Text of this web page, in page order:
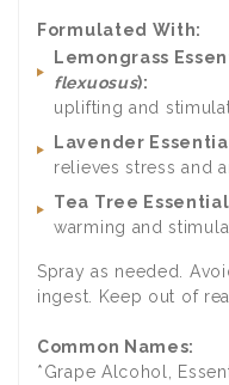
Formulated With:
Lemongrass
flexuosus):
uplifting and
Lavender
relieves stress and
Tea Tree
warming and
Spray as needed.
ingest. Keep out of
Common Names:
*Grape Alcohol,